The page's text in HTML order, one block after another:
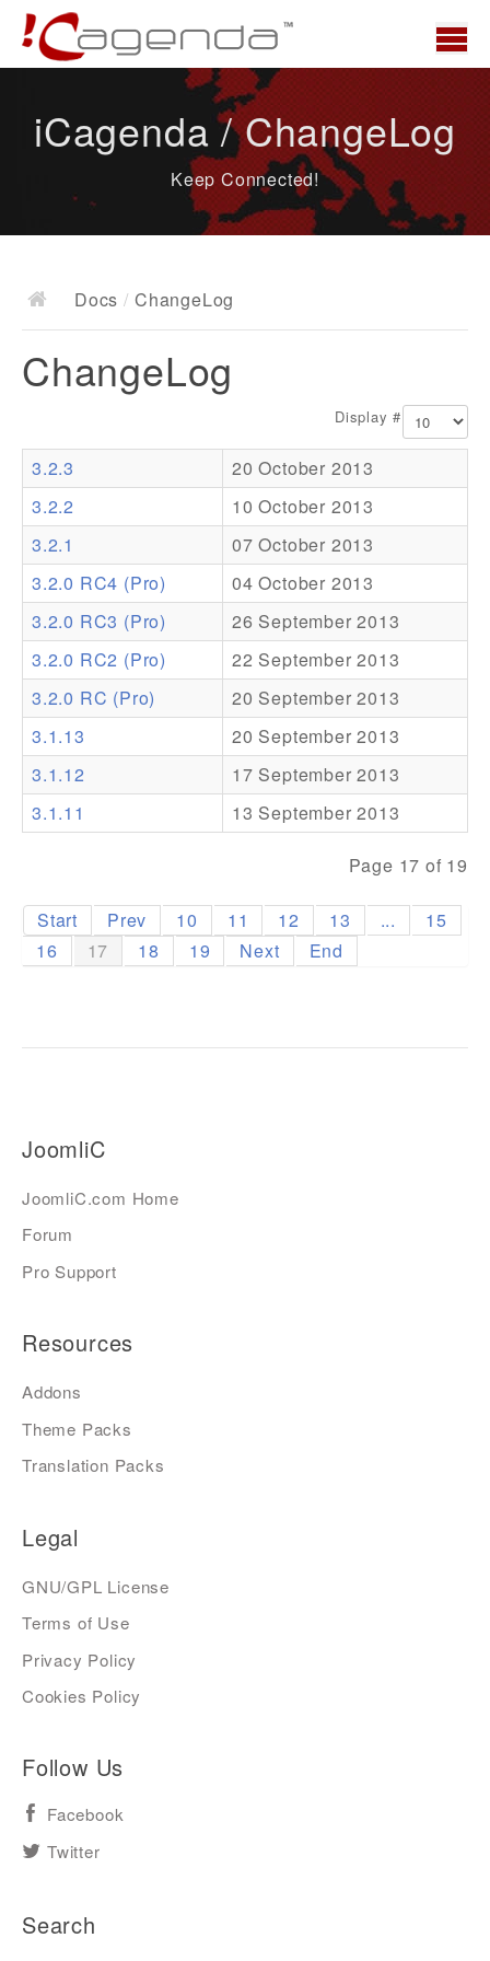
News
Docs
Documentation
Resources
Addons
Theme Packs
Translation Packs
Support
Forum
Pro Support
iCagenda / ChangeLog
Keep Connected!
Docs / ChangeLog
ChangeLog
Display #
3.2.3
20 October 2013
3.2.2
10 October 2013
3.2.1
07 October 2013
3.2.0 RC4 (Pro)
04 October 2013
3.2.0 RC3 (Pro)
26 September 2013
3.2.0 RC2 (Pro)
22 September 2013
3.2.0 RC (Pro)
20 September 2013
3.1.13
20 September 2013
3.1.12
17 September 2013
3.1.11
13 September 2013
Page 17 of 19
Start Prev 10 11 12 13 ...
15
16
17 18 19 Next End
JoomliC
JoomliC.com Home
Forum
Pro Support
Resources
Addons
Theme Packs
Translation Packs
Legal
GNU/GPL License
Terms of Use
Privacy Policy
Cookies Policy
Follow Us
Facebook
Twitter
Search